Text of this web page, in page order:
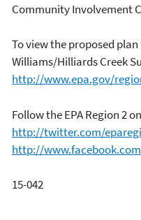
Community Involvement
To view the proposed
Williams/Hilliards Creek
http://www.epa.gov/
Follow the EPA Region 2
http://twitter.com/
http://
15-042